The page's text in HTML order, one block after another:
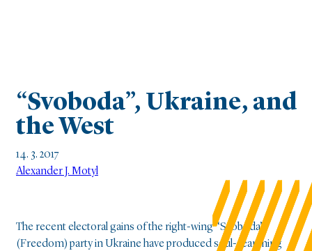
“Svoboda”, Ukraine, and
the West
14. 3. 2017
Alexander J. Motyl
The recent electoral gains of the right-wing “Svoboda”
(Freedom) party in Ukraine have produced soul-searching